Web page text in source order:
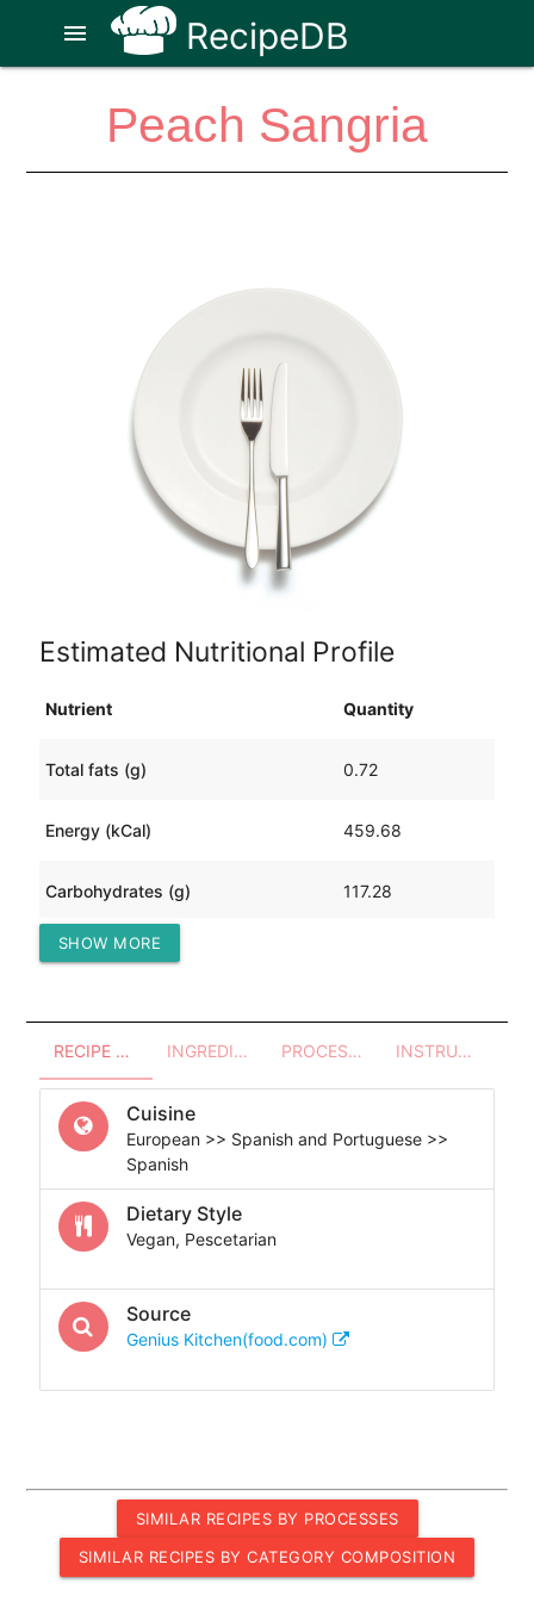
RecipeDB
menu
Peach Sangria
Estimated Nutritional Profile
Nutrient Quantity
Total fats (g) 0.72
Energy (kCal) 459.68
Carbohydrates (g) 117.28
Protein (g)
SHOW MORE
RECIPE OVERVIEW INGREDIENTS PROCESSES - UTENSILS INSTRUCTIONS
Cuisine
European >> Spanish and Portuguese >>
Spanish
Dietary Style
Vegan, Pescetarian
Source
Genius Kitchen(food.com)
SIMILAR RECIPES BY PROCESSES
SIMILAR RECIPES BY CATEGORY COMPOSITION